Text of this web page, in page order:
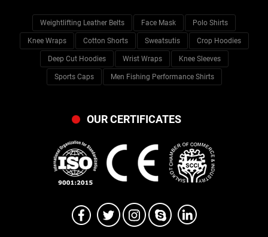
Weightlifting Leather Belts Face Mask Polo Shirts
Knee Wraps Cotton Shorts Sweatsutis Crop Hoodies
Deep Cut Hoodies Wrist Wraps Knee Sleeves
Sports Caps Men Fishing Performance Shirts
OUR CERTIFICATES